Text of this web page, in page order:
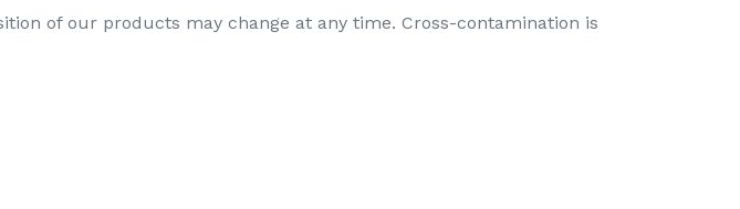
of our products may change at any time. Cross-contamination is